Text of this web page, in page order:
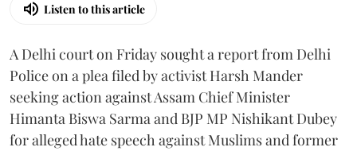
Listen to this article
A Delhi court on Friday sought a report from Delhi
Police on a plea filed by activist Harsh Mander
seeking action against Assam Chief Minister
Himanta Biswa Sarma and BJP MP Nishikant Dubey
for alleged hate speech against Muslims and former